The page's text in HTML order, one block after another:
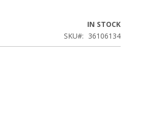
IN STOCK
SKU
36106134